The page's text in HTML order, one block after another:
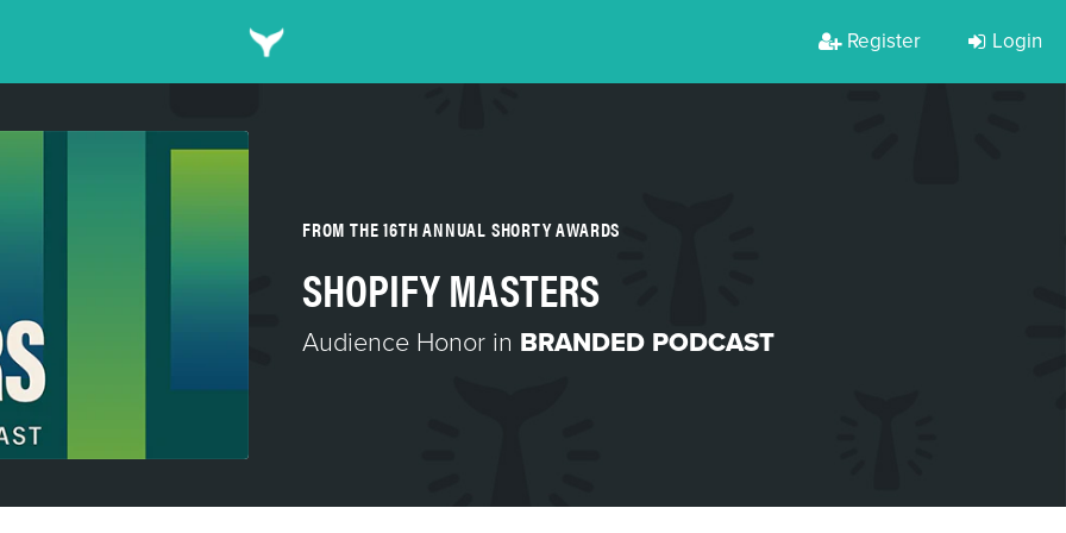
Register Login
FROM THE 16TH ANNUAL SHORTY AWARDS
SHOPIFY MASTERS
Audience Honor in BRANDED PODCAST